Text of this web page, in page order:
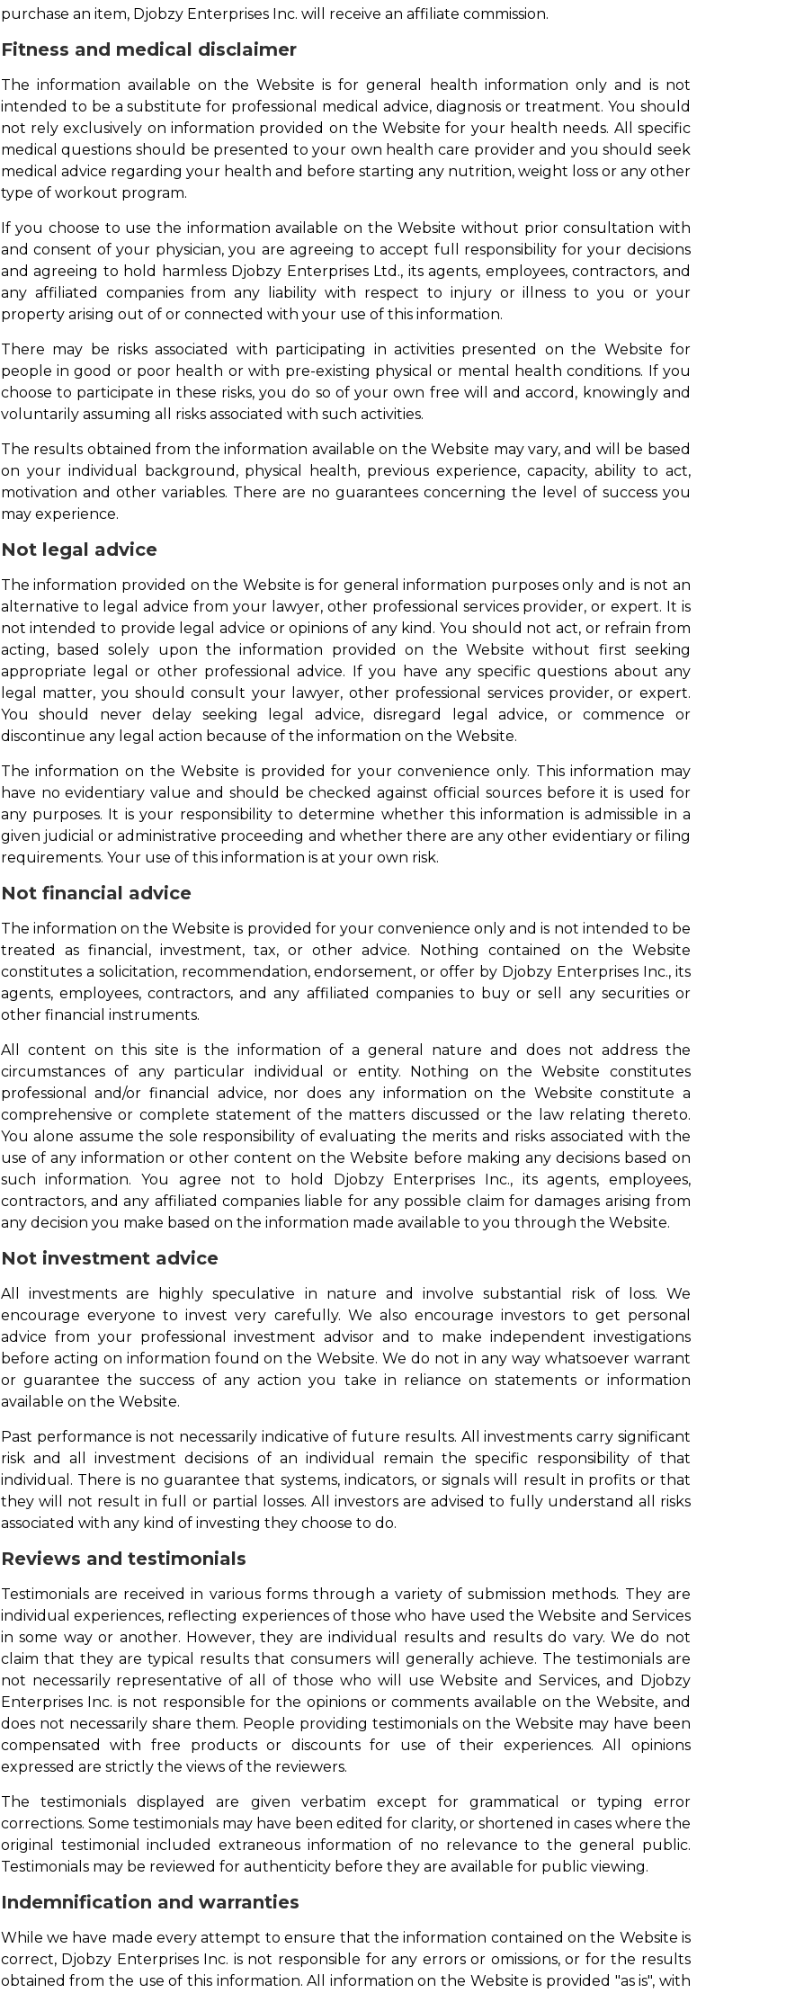
purchase an item, Djobzy Enterprises Inc. will receive an affiliate commission.
Fitness and medical disclaimer
The information available on the Website is for general health information only and is not
intended to be a substitute for professional medical advice, diagnosis or treatment. You should
not rely exclusively on information provided on the Website for your health needs. All specific
medical questions should be presented to your own health care provider and you should seek
medical advice regarding your health and before starting any nutrition, weight loss or any other
type of workout program.
If you choose to use the information available on the Website without prior consultation with
and consent of your physician, you are agreeing to accept full responsibility for your decisions
and agreeing to hold harmless Djobzy Enterprises Ltd., its agents, employees, contractors, and
any affiliated companies from any liability with respect to injury or illness to you or your
property arising out of or connected with your use of this information.
There may be risks associated with participating in activities presented on the Website for
people in good or poor health or with pre-existing physical or mental health conditions. If you
choose to participate in these risks, you do so of your own free will and accord, knowingly and
voluntarily assuming all risks associated with such activities.
The results obtained from the information available on the Website may vary, and will be based
on your individual background, physical health, previous experience, capacity, ability to act,
motivation and other variables. There are no guarantees concerning the level of success you
may experience.
Not legal advice
The information provided on the Website is for general information purposes only and is not an
alternative to legal advice from your lawyer, other professional services provider, or expert. It is
not intended to provide legal advice or opinions of any kind. You should not act, or refrain from
acting, based solely upon the information provided on the Website without first seeking
appropriate legal or other professional advice. If you have any specific questions about any
legal matter, you should consult your lawyer, other professional services provider, or expert.
You should never delay seeking legal advice, disregard legal advice, or commence or
discontinue any legal action because of the information on the Website.
The information on the Website is provided for your convenience only. This information may
have no evidentiary value and should be checked against official sources before it is used for
any purposes. It is your responsibility to determine whether this information is admissible in a
given judicial or administrative proceeding and whether there are any other evidentiary or filing
requirements. Your use of this information is at your own risk.
Not financial advice
The information on the Website is provided for your convenience only and is not intended to be
treated as financial, investment, tax, or other advice. Nothing contained on the Website
constitutes a solicitation, recommendation, endorsement, or offer by Djobzy Enterprises Inc., its
agents, employees, contractors, and any affiliated companies to buy or sell any securities or
other financial instruments.
All content on this site is the information of a general nature and does not address the
circumstances of any particular individual or entity. Nothing on the Website constitutes
professional and/or financial advice, nor does any information on the Website constitute a
comprehensive or complete statement of the matters discussed or the law relating thereto.
You alone assume the sole responsibility of evaluating the merits and risks associated with the
use of any information or other content on the Website before making any decisions based on
such information. You agree not to hold Djobzy Enterprises Inc., its agents, employees,
contractors, and any affiliated companies liable for any possible claim for damages arising from
any decision you make based on the information made available to you through the Website.
Not investment advice
All investments are highly speculative in nature and involve substantial risk of loss. We
encourage everyone to invest very carefully. We also encourage investors to get personal
advice from your professional investment advisor and to make independent investigations
before acting on information found on the Website. We do not in any way whatsoever warrant
or guarantee the success of any action you take in reliance on statements or information
available on the Website.
Past performance is not necessarily indicative of future results. All investments carry significant
risk and all investment decisions of an individual remain the specific responsibility of that
individual. There is no guarantee that systems, indicators, or signals will result in profits or that
they will not result in full or partial losses. All investors are advised to fully understand all risks
associated with any kind of investing they choose to do.
Reviews and testimonials
Testimonials are received in various forms through a variety of submission methods. They are
individual experiences, reflecting experiences of those who have used the Website and Services
in some way or another. However, they are individual results and results do vary. We do not
claim that they are typical results that consumers will generally achieve. The testimonials are
not necessarily representative of all of those who will use Website and Services, and Djobzy
Enterprises Inc. is not responsible for the opinions or comments available on the Website, and
does not necessarily share them. People providing testimonials on the Website may have been
compensated with free products or discounts for use of their experiences. All opinions
expressed are strictly the views of the reviewers.
The testimonials displayed are given verbatim except for grammatical or typing error
corrections. Some testimonials may have been edited for clarity, or shortened in cases where the
original testimonial included extraneous information of no relevance to the general public.
Testimonials may be reviewed for authenticity before they are available for public viewing.
Indemnification and warranties
While we have made every attempt to ensure that the information contained on the Website is
correct, Djobzy Enterprises Inc. is not responsible for any errors or omissions, or for the results
obtained from the use of this information. All information on the Website is provided "as is", with